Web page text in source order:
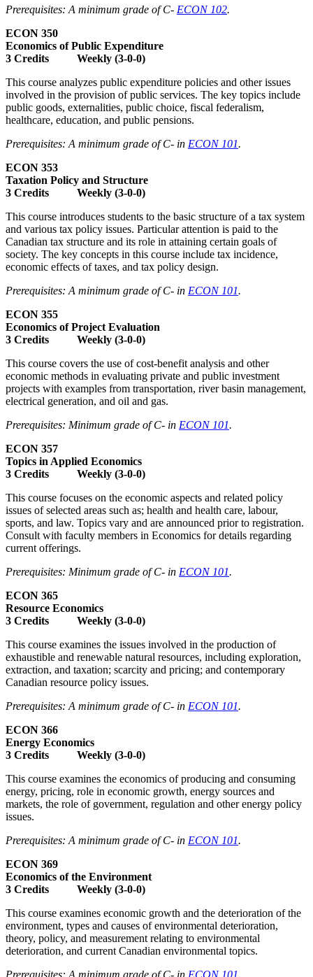
Prerequisites: A minimum grade of C- ECON 102.
ECON 350
Economics of Public Expenditure
3 Credits Weekly (3-0-0)
This course analyzes public expenditure policies and other issues
involved in the provision of public services. The key topics include
public goods, externalities, public choice, fiscal federalism,
healthcare, education, and public pensions.
Prerequisites: A minimum grade of C- in ECON 101.
ECON 353
Taxation Policy and Structure
3 Credits Weekly (3-0-0)
This course introduces students to the basic structure of a tax system
and various tax policy issues. Particular attention is paid to the
Canadian tax structure and its role in attaining certain goals of
society. The key concepts in this course include tax incidence,
economic effects of taxes, and tax policy design.
Prerequisites: A minimum grade of C- in ECON 101.
ECON 355
Economics of Project Evaluation
3 Credits Weekly (3-0-0)
This course covers the use of cost-benefit analysis and other
economic methods in evaluating private and public investment
projects with examples from transportation, river basin management,
electrical generation, and oil and gas.
Prerequisites: Minimum grade of C- in ECON 101.
ECON 357
Topics in Applied Economics
3 Credits Weekly (3-0-0)
This course focuses on the economic aspects and related policy
issues of selected areas such as; health and health care, labour,
sports, and law. Topics vary and are announced prior to registration.
Consult with faculty members in Economics for details regarding
current offerings.
Prerequisites: Minimum grade of C- in ECON 101.
ECON 365
Resource Economics
3 Credits Weekly (3-0-0)
This course examines the issues involved in the production of
exhaustible and renewable natural resources, including exploration,
extraction, and taxation; scarcity and pricing; and contemporary
Canadian resource policy issues.
Prerequisites: A minimum grade of C- in ECON 101.
ECON 366
Energy Economics
3 Credits Weekly (3-0-0)
This course examines the economics of producing and consuming
energy, pricing, role in economic growth, energy sources and
markets, the role of government, regulation and other energy policy
issues.
Prerequisites: A minimum grade of C- in ECON 101.
ECON 369
Economics of the Environment
3 Credits Weekly (3-0-0)
This course examines economic growth and the deterioration of the
environment, types and causes of environmental deterioration,
theory, policy, and measurement relating to environmental
deterioration, and current Canadian environmental topics.